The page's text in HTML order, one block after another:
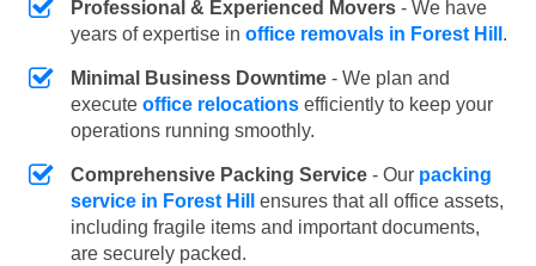
Professional & Experienced Movers - We have
years of expertise in office removals in Forest Hill .
Minimal Business Downtime - We plan and
execute office relocations efficiently to keep your
operations running smoothly.
Comprehensive Packing Service - Our packing
service in Forest Hill
ensures that all office assets,
including fragile items and important documents,
are securely packed.